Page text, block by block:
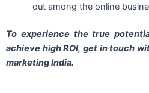
out among the online
To experience the true
achieve high ROI, get in touch
marketing India.